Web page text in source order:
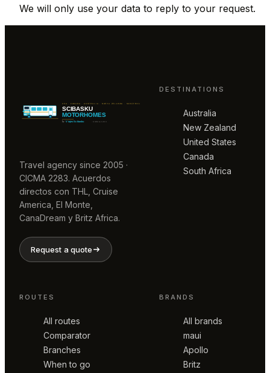
We will only use your data to reply to your request.
Travel agency since 2005 ·
CICMA 2283. Acuerdos
directos con THL, Cruise
America, El Monte,
CanaDream y Britz Africa.
Request a quote
DESTINATIONS
Australia
New Zealand
United States
Canada
South Africa
ROUTES
All routes
Comparator
Branches
When to go
BRANDS
All brands
maui
Apollo
Britz